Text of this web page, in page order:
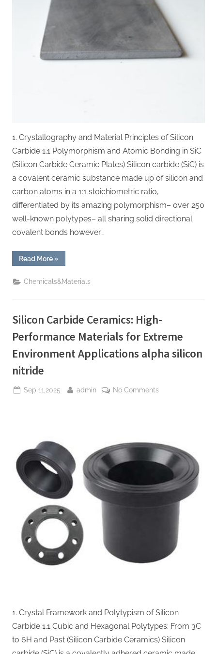
Materials
with
Exceptional
Thermal,
Mechanical,
and
1. Crystallography and Material Principles of Silicon
Carbide 1.1 Polymorphism and Atomic Bonding in SiC
(Silicon Carbide Ceramic Plates) Silicon carbide (SiC) is
a covalent ceramic substance made up of silicon and
carbon atoms in a 1:1 stoichiometric ratio,
differentiated by its amazing polymorphism– over 250
well-known polytypes– all sharing solid directional
covalent bonds however…
Read More“Silicon
Carbide
Plates:
High-
Structural
Exceptional
Thermal,
Mechanical,
and
Stability
alpha
»
Chemicals&Materials
Silicon Carbide Ceramics: High-
Performance Materials for Extreme
Environment Applications alpha silicon
nitride
Posted
Sep 11,2025 By
admin No Commentson
Performance
Materials
for
Extreme
Environment
Applications
nitride
1. Crystal Framework and Polytypism of Silicon
Carbide 1.1 Cubic and Hexagonal Polytypes: From 3C
to 6H and Past (Silicon Carbide Ceramics) Silicon